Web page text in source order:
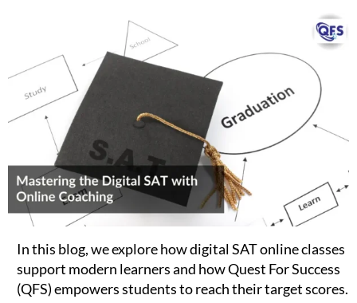
In this blog, we explore how digital SAT online classes
support modern learners and how Quest For Success
(QFS) empowers students to reach their target scores.